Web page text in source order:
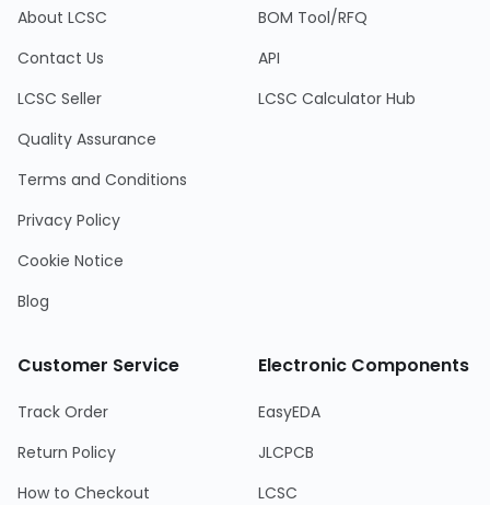
About LCSC
Contact Us
LCSC Seller
Quality Assurance
Terms and Conditions
Privacy Policy
Cookie Notice
Blog
BOM Tool/RFQ
API
LCSC Calculator Hub
Customer Service
Track Order
Return Policy
How to Checkout
Electronic Components
EasyEDA
JLCPCB
LCSC